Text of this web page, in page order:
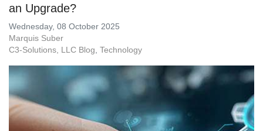
an Upgrade?
Wednesday, 08 October 2025
Marquis Suber
C3-Solutions, LLC Blog Technology